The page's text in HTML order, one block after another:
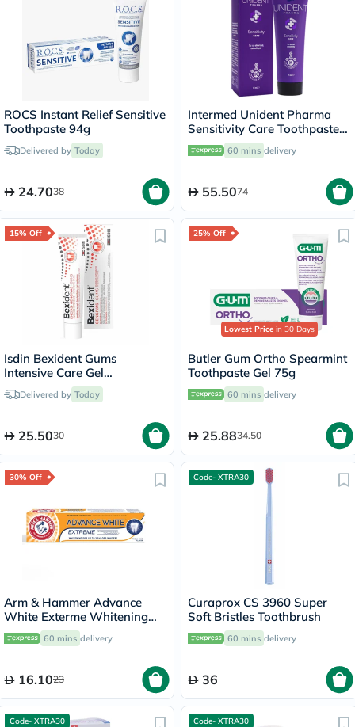
Toothpaste 94g
Delivered by Today
24.7038
Intermed Unident Pharma
Sensitivity Care Toothpaste
75ml
60 mins delivery
55.5074
15% Off
Isdin Bexident Gums
Intensive Care Gel
Toothpaste 75ml
Delivered by Today
25.5030
25% Off
Lowest Price in 30 Days
Butler Gum Ortho Spearmint
Toothpaste Gel 75g
60 mins delivery
25.8834.50
30% Off
Arm & Hammer Advance
White Exterme Whitening
Fresh Mint Toothpaste 75ml
60 mins delivery
16.1023
Code- XTRA30
Curaprox CS 3960 Super
Soft Bristles Toothbrush
60 mins delivery
36
Code- XTRA30 Code- XTRA30